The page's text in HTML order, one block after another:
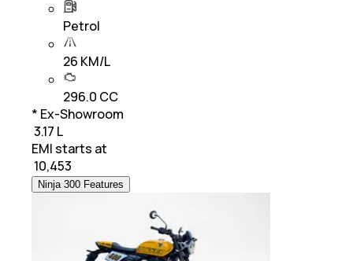
Petrol
26 KM/L
296.0 CC
* Ex-Showroom
₹ 3.17 L
EMI starts at
10,453
Ninja 300 Features